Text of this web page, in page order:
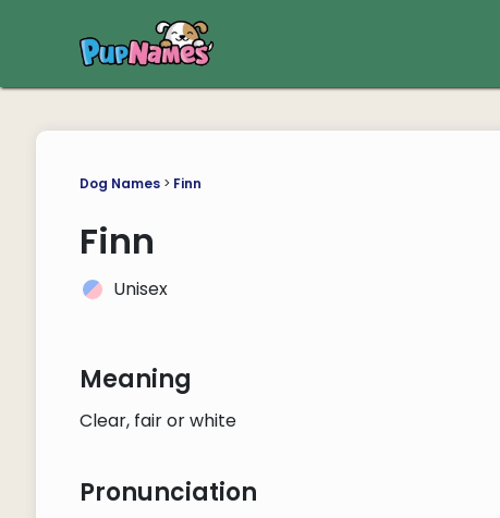
Dog Names> Finn
Finn
Unisex
Meaning
Clear, fair or white
Pronunciation